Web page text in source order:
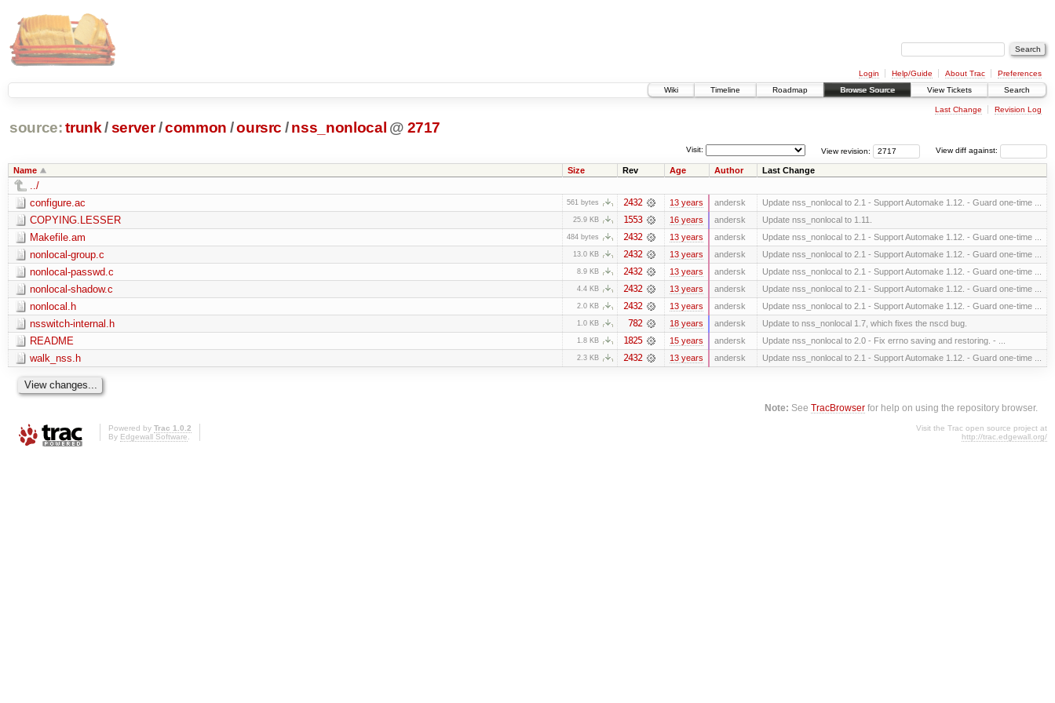
Login Help/Guide About Trac
Preferences
Wiki
Timeline Roadmap Browse Source View Tickets Search
Last Change Revision Log
source: trunk /server /common /oursrc / nss_nonlocal @ 2717
View diff against:
View revision:
Visit:
Name Size Rev Age Author Last Change
../
configure.ac
561 bytes 2432 13 years andersk Update nss_nonlocal to 2.1 - Support Automake 1.12. - Guard one-time ...
COPYING.LESSER 25.9 KB 1553 16 years andersk Update nss_nonlocal to 1.11.
Makefile.am 484 bytes 2432 13 years andersk Update nss_nonlocal to 2.1 - Support Automake 1.12. - Guard one-time ...
nonlocal-group.c 13.0 KB 2432 13 years andersk Update nss_nonlocal to 2.1 - Support Automake 1.12. - Guard one-time ...
nonlocal-passwd.c 8.9 KB 2432 13 years andersk Update nss_nonlocal to 2.1 - Support Automake 1.12. - Guard one-time ...
nonlocal-shadow.c 4.4 KB 2432 13 years andersk Update nss_nonlocal to 2.1 - Support Automake 1.12. - Guard one-time ...
nonlocal.h 2.0 KB 2432 13 years andersk Update nss_nonlocal to 2.1 - Support Automake 1.12. - Guard one-time ...
nsswitch-internal.h 1.0 KB 782 18 years andersk Update to nss_nonlocal 1.7, which fixes the nscd bug.
README 1.8 KB 1825 15 years andersk Update nss_nonlocal to 2.0 - Fix errno saving and restoring. - ...
walk_nss.h 2.3 KB 2432 13 years andersk Update nss_nonlocal to 2.1 - Support Automake 1.12. - Guard one-time ...
Note: SeeTracBrowser for help on using the repository browser.
Powered by Trac 1.0.2
By Edgewall Software.
Visit the Trac open source project at
http://trac.edgewall.org/